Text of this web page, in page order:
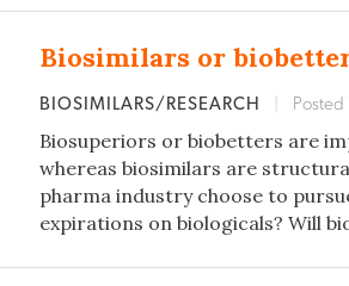
Biosimilars or
BIOSIMILARS/RESEARCH Posted
Biosuperiors or biobetters are
whereas biosimilars are
pharma industry choose to
expirations on biologicals? Will